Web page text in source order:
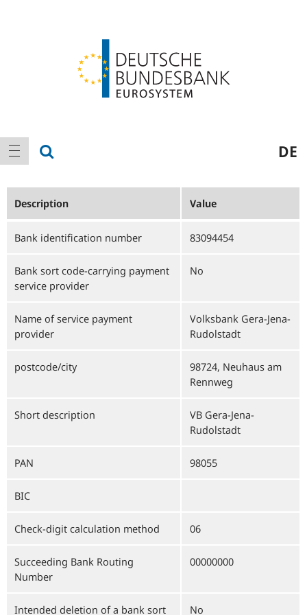
Main
navigation
show navigation DE
Description Value
Bank identification number 83094454
Bank sort code-carrying payment
service provider
No
Name of service payment
provider
Volksbank Gera-Jena-
Rudolstadt
postcode/city
98724, Neuhaus am
Rennweg
Short description
VB Gera-Jena-
Rudolstadt
PAN 98055
BIC
Check-digit calculation method 06
Succeeding Bank Routing
Number
00000000
Intended deletion of a bank sort No